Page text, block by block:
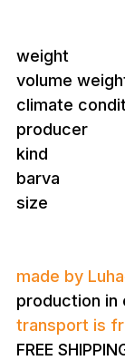
weight
volume
climate
producer
kind
barva
size
made by
production in
transport is
FREE